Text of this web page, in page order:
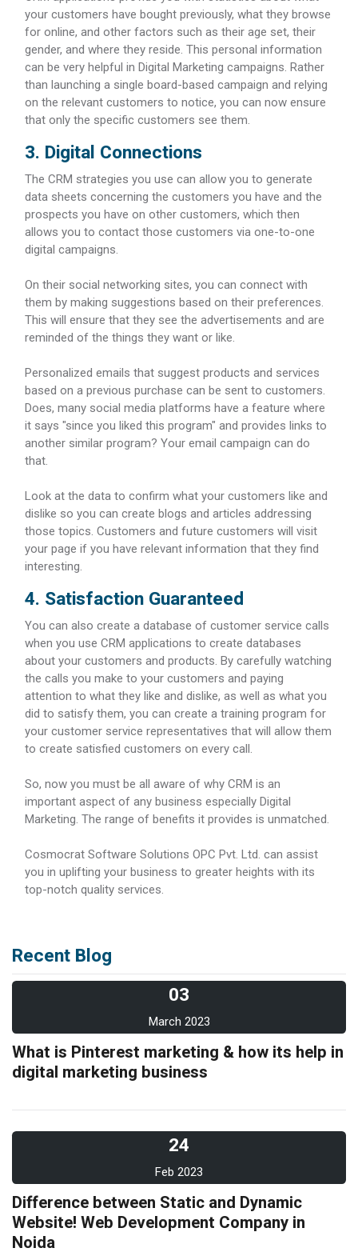
your customers have bought previously, what they browse
for online, and other factors such as their age set, their
gender, and where they reside. This personal information
can be very helpful in Digital Marketing campaigns. Rather
than launching a single board-based campaign and relying
on the relevant customers to notice, you can now ensure
that only the specific customers see them.
3. Digital Connections
The CRM strategies you use can allow you to generate
data sheets concerning the customers you have and the
prospects you have on other customers, which then
allows you to contact those customers via one-to-one
digital campaigns.
On their social networking sites, you can connect with
them by making suggestions based on their preferences.
This will ensure that they see the advertisements and are
reminded of the things they want or like.
Personalized emails that suggest products and services
based on a previous purchase can be sent to customers.
Does, many social media platforms have a feature where
it says "since you liked this program" and provides links to
another similar program? Your email campaign can do
that.
Look at the data to confirm what your customers like and
dislike so you can create blogs and articles addressing
those topics. Customers and future customers will visit
your page if you have relevant information that they find
interesting.
4. Satisfaction Guaranteed
You can also create a database of customer service calls
when you use CRM applications to create databases
about your customers and products. By carefully watching
the calls you make to your customers and paying
attention to what they like and dislike, as well as what you
did to satisfy them, you can create a training program for
your customer service representatives that will allow them
to create satisfied customers on every call.
So, now you must be all aware of why CRM is an
important aspect of any business especially Digital
Marketing. The range of benefits it provides is unmatched.
Cosmocrat Software Solutions OPC Pvt. Ltd. can assist
you in uplifting your business to greater heights with its
top-notch quality services.
Recent Blog
03
March 2023
What is Pinterest marketing & how its help in
digital marketing business
24
Feb 2023
Difference between Static and Dynamic
Website! Web Development Company in
Noida